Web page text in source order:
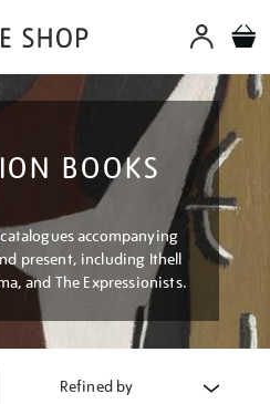
BOOKS
accompanying
present, including Ithell
and The Expressionists.
Refined by